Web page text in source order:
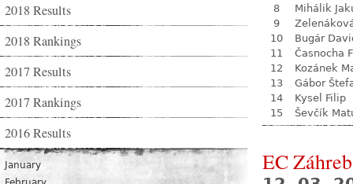
2018 Results
2018 Rankings
2017 Results
2017 Rankings
2016 Results
January
8
Mihálik
9
10
Bugár
11
Časnocha
12
Kozánek
13
Gábor
14
Kysel Filip
15
Ševčík
EC Záhreb